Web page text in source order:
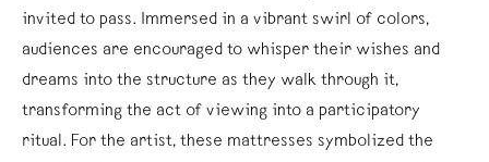
invited to pass. Immersed in a vibrant swirl of colors,
audiences are encouraged to whisper their wishes and
dreams into the structure as they walk through it,
transforming the act of viewing into a participatory
ritual. For the artist, these mattresses symbolized the